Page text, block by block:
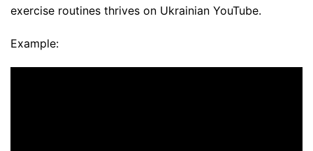
exercise routines thrives on Ukrainian YouTube.
Example: